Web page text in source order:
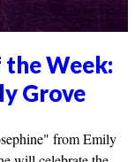
the Week:
Grove
from Emily